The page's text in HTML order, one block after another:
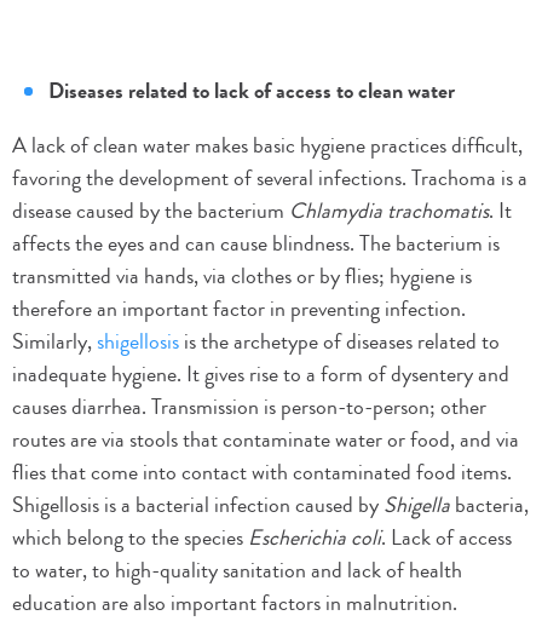
Diseases related to lack of access to clean water
A lack of clean water makes basic hygiene practices difficult,
favoring the development of several infections. Trachoma is a
disease caused by the bacterium Chlamydia trachomatis. It
affects the eyes and can cause blindness. The bacterium is
transmitted via hands, via clothes or by flies; hygiene is
therefore an important factor in preventing infection.
Similarly,shigellosisis the archetype of diseases related to
inadequate hygiene. It gives rise to a form of dysentery and
causes diarrhea. Transmission is person-to-person; other
routes are via stools that contaminate water or food, and via
flies that come into contact with contaminated food items.
Shigellosis is a bacterial infection caused byShigellabacteria,
which belong to the species Escherichia coli. Lack of access
to water, to high-quality sanitation and lack of health
education are also important factors in malnutrition.